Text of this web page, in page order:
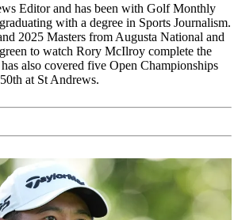
Editor and has been with Golf Monthly
with a degree in Sports Journalism.
2025 Masters from Augusta National and
to watch Rory McIlroy complete the
also covered five Open Championships
at St Andrews.